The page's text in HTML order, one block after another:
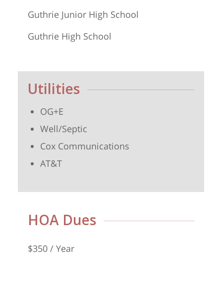
Guthrie Junior High School
Guthrie High School
Utilities
OG+E
Well/Septic
Cox Communications
AT&T
HOA Dues
$350 / Year